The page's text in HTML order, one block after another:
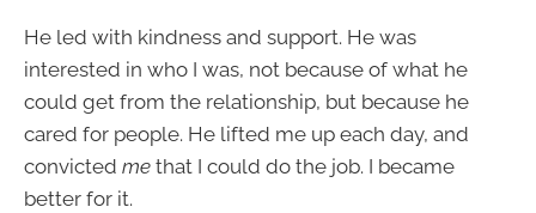
He led with kindness and support. He was
interested in who I was, not because of what he
could get from the relationship, but because he
cared for people. He lifted me up each day, and
convicted me that I could do the job. I became
better for it.